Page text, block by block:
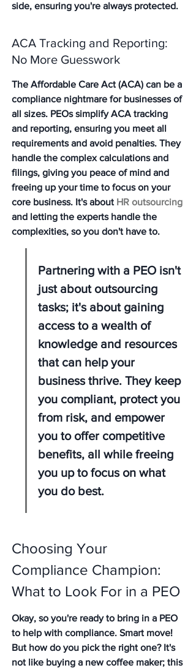
side, ensuring you're always protected.
ACA Tracking and Reporting:
No More Guesswork
The Affordable Care Act (ACA) can be a
compliance nightmare for businesses of
all sizes. PEOs simplify ACA tracking
and reporting, ensuring you meet all
requirements and avoid penalties. They
handle the complex calculations and
filings, giving you peace of mind and
freeing up your time to focus on your
core business. It's about HR outsourcing
and letting the experts handle the
complexities, so you don't have to.
Partnering with a PEO isn't
just about outsourcing
tasks; it's about gaining
access to a wealth of
knowledge and resources
that can help your
business thrive. They keep
you compliant, protect you
from risk, and empower
you to offer competitive
benefits, all while freeing
you up to focus on what
you do best.
Choosing Your
Compliance Champion:
What to Look For in a PEO
Okay, so you're ready to bring in a PEO
to help with compliance. Smart move!
But how do you pick the right one? It's
not like buying a new coffee maker; this